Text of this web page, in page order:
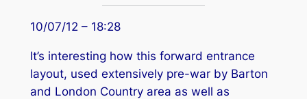
10/07/12 – 18:28
It’s interesting how this forward entrance
layout, used extensively pre-war by Barton
and London Country area as well as